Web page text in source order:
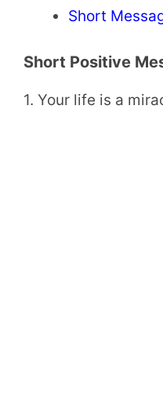
Short
Short Positive
1. Your life is a